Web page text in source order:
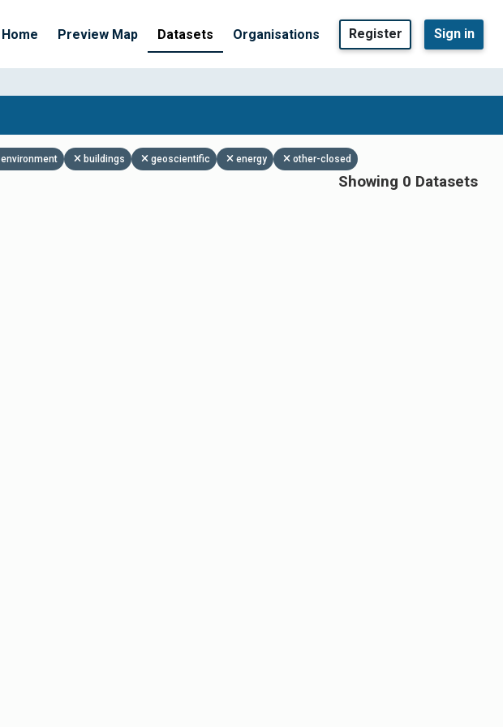
Home Preview Map Datasets Organisations Register Sign in
environment buildings geoscientific energy other-closed
Showing 0 Datasets